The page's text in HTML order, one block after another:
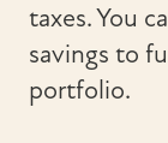
taxes. You
savings to
portfolio.